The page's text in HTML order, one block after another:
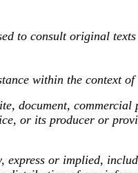
to consult original
within the context
document,
or its producer or
or implied,